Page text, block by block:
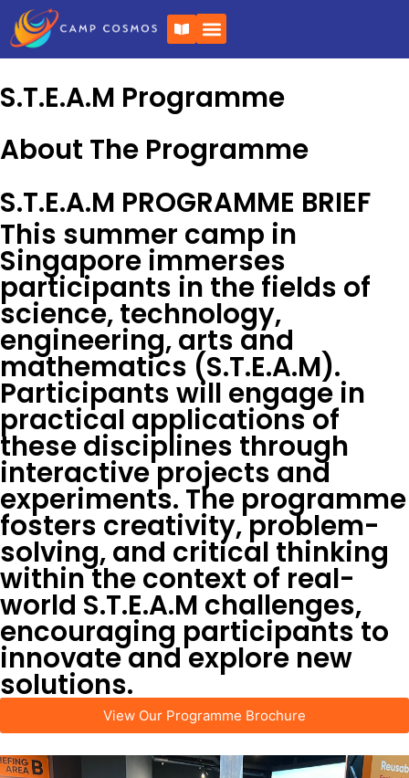
Skip
content
B
o
o
k
o
p
S.T.E.A.M Programme
About The Programme
S.T.E.A.M PROGRAMME BRIEF
This summer camp in
Singapore immerses
participants in the fields of
science, technology,
engineering, arts and
mathematics (S.T.E.A.M).
Participants will engage in
practical applications of
these disciplines through
interactive projects and
experiments. The programme
fosters creativity, problem-
solving, and critical thinking
within the context of real-
world S.T.E.A.M challenges,
encouraging participants to
innovate and explore new
solutions.
View Our Programme Brochure